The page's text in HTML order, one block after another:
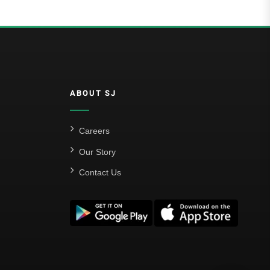
ABOUT SJ
Careers
Our Story
Contact Us